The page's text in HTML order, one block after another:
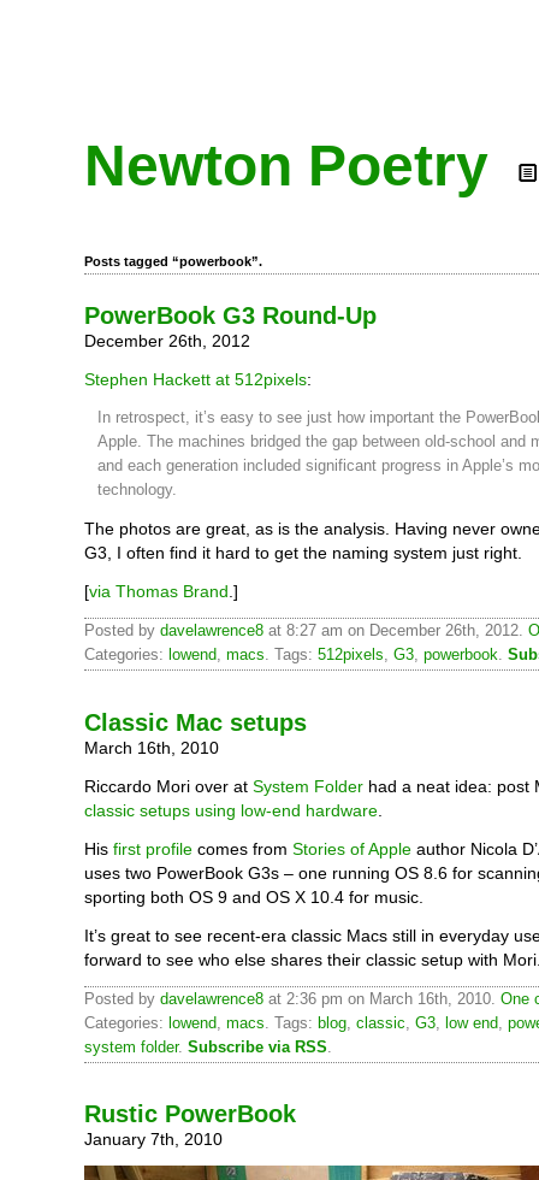
Newton Poetry
Posts tagged “powerbook”.
PowerBook G3 Round-Up
December 26th, 2012
Stephen Hackett at 512pixels:
In retrospect, it’s easy to see just how important the
Apple. The machines bridged the gap between old-school and
and each generation included significant progress in Apple’s
technology.
The photos are great, as is the analysis. Having never
G3, I often find it hard to get the naming system just right.
[via Thomas Brand .]
Posted by davelawrence8 at 8:27 am on December 26th, 2012.
Categories: lowend, macs. Tags: 512pixels, G3, powerbook.
Classic Mac setups
March 16th, 2010
Riccardo Mori over at System Folder had a neat idea: post
classic setups using low-end hardware
His first profile comes from Stories of Apple author Nicola
uses two PowerBook G3s – one running OS 8.6 for
sporting both OS 9 and OS X 10.4 for music.
It’s great to see recent-era classic Macs still in everyday
forward to see who else shares their classic setup with
Posted by davelawrence8 at 2:36 pm on March 16th, 2010. One
Categories: lowend macs . Tags: blog classic G3 low end
system folder. Subscribe via RSS
Rustic PowerBook
January 7th, 2010